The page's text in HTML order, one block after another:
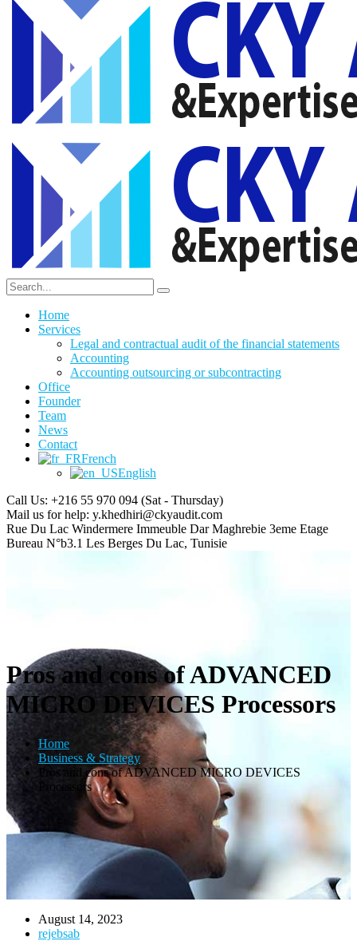
Home
Services
Legal and contractual audit of the financial statements
Accounting
Accounting outsourcing or subcontracting
Office
Founder
Team
News
Contact
French
English
Call Us: +216 55 970 094 (Sat - Thursday)
Mail us for help: y.khedhiri@ckyaudit.com
Rue Du Lac Windermere Immeuble Dar Maghrebie 3eme Etage
Bureau N°b3.1 Les Berges Du Lac, Tunisie
Pros and cons of ADVANCED
MICRO DEVICES Processors
Home
Business & Strategy
Pros and cons of ADVANCED MICRO DEVICES
Processors
August 14, 2023
rejebsab